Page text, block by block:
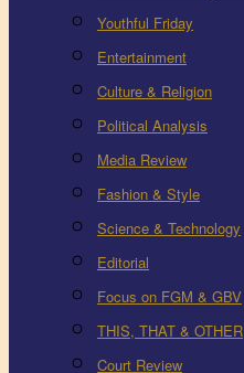
Youthful Friday
Entertainment
Culture & Religion
Political Analysis
Media Review
Fashion & Style
Science & Technology
Editorial
Focus on FGM & GBV
THIS, THAT & OTHER
Court Review